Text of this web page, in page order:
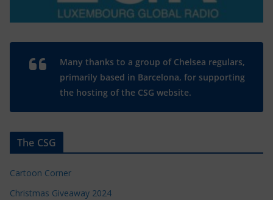
Many thanks to a group of Chelsea regulars,
primarily based in Barcelona, for supporting
the hosting of the CSG website.
The CSG
Cartoon Corner
Christmas Giveaway 2024